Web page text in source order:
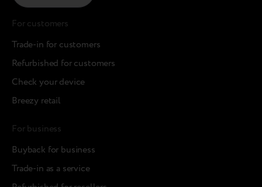
For customers
Trade-in for customers
Refurbished for customers
Check your device
Breezy retail
For business
Buyback for business
Trade-in as a service